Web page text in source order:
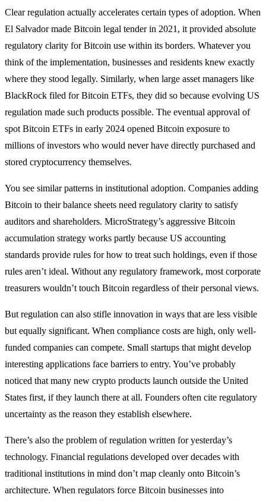
Clear regulation actually accelerates certain types of adoption. When
El Salvador made Bitcoin legal tender in 2021, it provided absolute
regulatory clarity for Bitcoin use within its borders. Whatever you
think of the implementation, businesses and residents knew exactly
where they stood legally. Similarly, when large asset managers like
BlackRock filed for Bitcoin ETFs, they did so because evolving US
regulation made such products possible. The eventual approval of
spot Bitcoin ETFs in early 2024 opened Bitcoin exposure to
millions of investors who would never have directly purchased and
stored cryptocurrency themselves.
You see similar patterns in institutional adoption. Companies adding
Bitcoin to their balance sheets need regulatory clarity to satisfy
auditors and shareholders. MicroStrategy’s aggressive Bitcoin
accumulation strategy works partly because US accounting
standards provide rules for how to treat such holdings, even if those
rules aren’t ideal. Without any regulatory framework, most corporate
treasurers wouldn’t touch Bitcoin regardless of their personal views.
But regulation can also stifle innovation in ways that are less visible
but equally significant. When compliance costs are high, only well-
funded companies can compete. Small startups that might develop
interesting applications face barriers to entry. You’ve probably
noticed that many new crypto products launch outside the United
States first, if they launch there at all. Founders often cite regulatory
uncertainty as the reason they establish elsewhere.
There’s also the problem of regulation written for yesterday’s
technology. Financial regulations developed over decades with
traditional institutions in mind don’t map cleanly onto Bitcoin’s
architecture. When regulators force Bitcoin businesses into